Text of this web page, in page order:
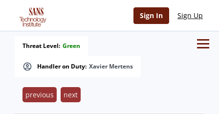
Sign In Sign Up
Handler on Duty: Xavier Mertens
Threat Level: Green
previous next